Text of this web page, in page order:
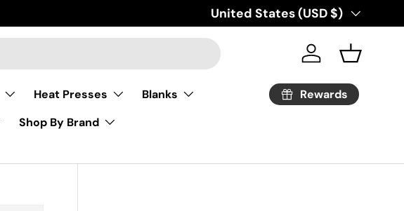
Country/Region
United States (USD $)
Log in Basket
Heat Presses
Blanks
Shop By Brand
Rewards